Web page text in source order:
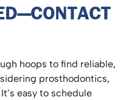
hoops to find reliable,
prosthodontics,
It’s easy to schedule